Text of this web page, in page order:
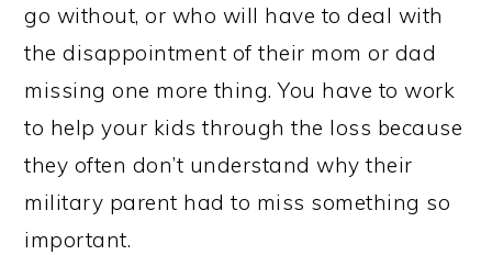
go without, or who will have to deal with
the disappointment of their mom or dad
missing one more thing. You have to work
to help your kids through the loss because
they often don’t understand why their
military parent had to miss something so
important.